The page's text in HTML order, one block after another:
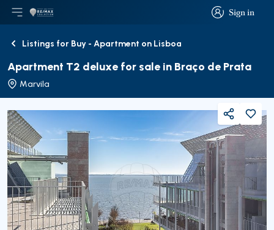
Sign in
Sign in
Open main menu
LogoGo to homepage
BackListings for Buy - Apartment on Lisboa
Apartment T2 deluxe for sale in Braço de Prata
Marvila
Share